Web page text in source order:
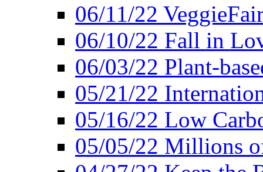
06/11/22
06/10/22 Fall in
06/03/22 Plant-
05/21/22
05/16/22 Low
05/05/22 Millions